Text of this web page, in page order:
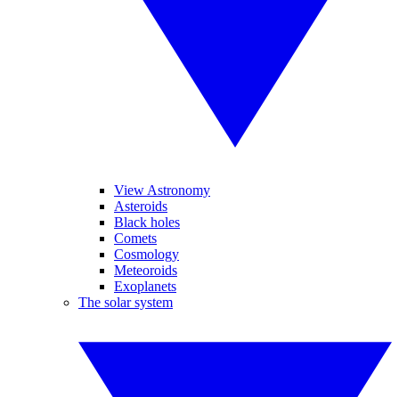
View Astronomy
Asteroids
Black holes
Comets
Cosmology
Meteoroids
Exoplanets
The solar system